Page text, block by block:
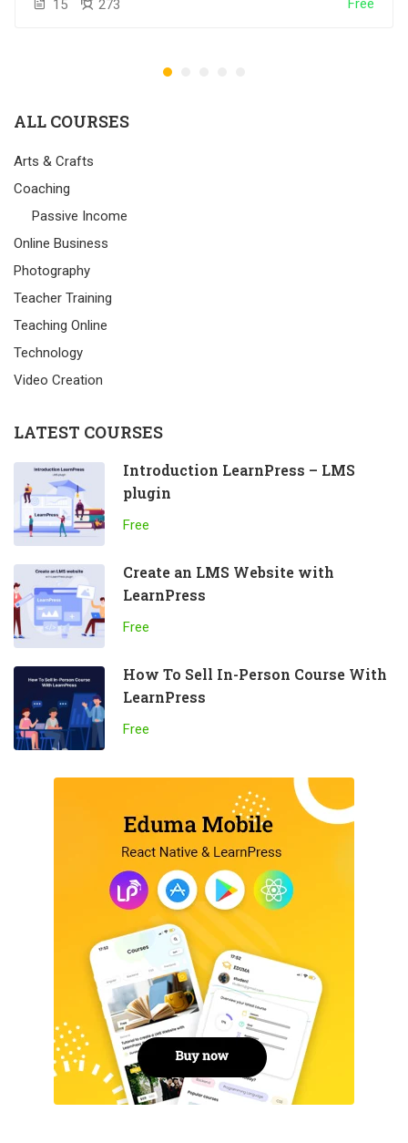
15 273 Free
ALL COURSES
Arts & Crafts
Coaching
Passive Income
Online Business
Photography
Teacher Training
Teaching Online
Technology
Video Creation
LATEST COURSES
Introduction LearnPress – LMS
plugin
Free
Create an LMS Website with
LearnPress
Free
How To Sell In-Person Course With
LearnPress
Free